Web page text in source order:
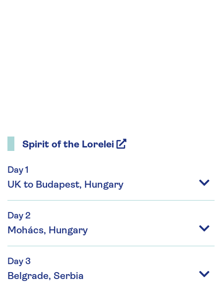
Spirit of the Lorelei
Day 1
UK to Budapest, Hungary
Day 2
Mohács, Hungary
Day 3
Belgrade, Serbia